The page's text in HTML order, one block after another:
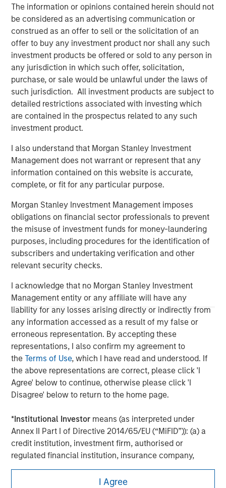
The information or opinions contained herein should not
be considered as an advertising communication or
construed as an offer to sell or the solicitation of an
offer to buy any investment product nor shall any such
investment products be offered or sold to any person in
any jurisdiction in which such offer, solicitation,
purchase, or sale would be unlawful under the laws of
such jurisdiction. All investment products are subject to
detailed restrictions associated with investing which
are contained in the prospectus related to any such
investment product.
I also understand that Morgan Stanley Investment
Management does not warrant or represent that any
information contained on this website is accurate,
complete, or fit for any particular purpose.
Morgan Stanley Investment Management imposes
obligations on financial sector professionals to prevent
the misuse of investment funds for money-laundering
purposes, including procedures for the identification of
subscribers and undertaking verification and other
relevant security checks.
I acknowledge that no Morgan Stanley Investment
Management entity or any affiliate will have any
liability for any losses arising directly or indirectly from
any information accessed as a result of my false or
erroneous representation. By accepting these
representations, I also confirm my agreement to
theTerms of Use, which I have read and understood. If
the above representations are correct, please click 'I
Agree' below to continue, otherwise please click 'I
Disagree' below to return to the home page.
*Institutional Investor means (as interpreted under
Annex II Part I of Directive 2014/65/EU (“MiFID”)): (a) a
credit institution, investment firm, authorised or
regulated financial institution, insurance company,
collective investment scheme or management
company of such scheme, pension fund or
I Agree
Alternative investments are speculative and include a high
degree of risk. Investors could lose all or a substantial amount
of their investment. Alternative investments are suitable only for
long-term investors willing to forego liquidity and put capital at
risk for an indefinite period of time. Alternative investments are
typically highly illiquid—there is no secondary market for private
funds, and there may be restrictions on redemptions or assigning
or otherwise transferring investments into private funds.
Alternative investment funds often engage in leverage and other
speculative practices that may increase volatility and risk of
loss. Alternative investments typically have higher fees and
expenses than other investment vehicles, and such fees and
expenses will lower returns achieved by investors.
Alternative investment funds are often unregulated, are not
and are not required to provide periodic pricing or valuation
information to investors. The investment strategies described in
the preceding pages may not be suitable for your specific
circumstances; accordingly, you should consult your own tax,
legal or other advisors, at both the outset of any transaction
The preceding content was informational only and based on
information available when created. Neither the information
provided nor any opinion expressed constitutes an offer or a
The views and opinions and/or expressed are those of the
presenters and as of the date of preparation of this video and
are subject to change at any time without notice to market or
economic conditions and may not necessarily come to pass.
Morgan Stanley
Morgan Stanley Careers